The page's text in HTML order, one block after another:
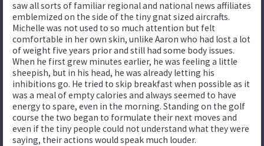
saw all sorts of familiar regional and national news affiliates
emblemized on the side of the tiny gnat sized aircrafts.
Michelle was not used to so much attention but felt
comfortable in her own skin, unlike Aaron who had lost a lot
of weight five years prior and still had some body issues.
When he first grew minutes earlier, he was feeling a little
sheepish, but in his head, he was already letting his
inhibitions go. He tried to skip breakfast when possible as it
was a meal of empty calories and always seemed to have
energy to spare, even in the morning. Standing on the golf
course the two began to formulate their next moves and
even if the tiny people could not understand what they were
saying, their actions would speak much louder.